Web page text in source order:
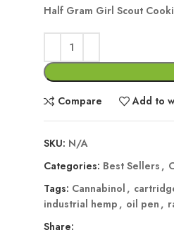
Half Gram Girl Scout
Compare Add to
SKU: N/A
Categories: Best Sellers ,
Tags: Cannabinol ,
industrial hemp , oil pen ,
Share: